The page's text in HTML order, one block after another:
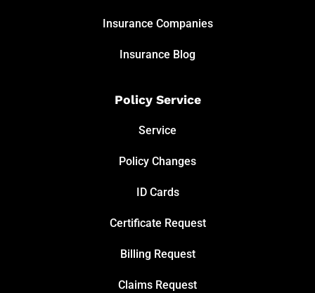
Insurance Companies
Insurance Blog
Policy Service
Service
Policy Changes
ID Cards
Certificate Request
Billing Request
Claims Request